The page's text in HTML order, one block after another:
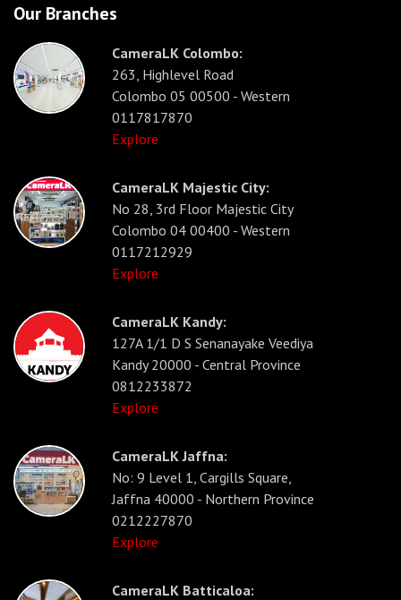
Our Branches
CameraLK Colombo:
263, Highlevel Road
Colombo 05 00500 - Western
0117817870
Explore
CameraLK Majestic City:
No 28, 3rd Floor Majestic City
Colombo 04 00400 - Western
0117212929
Explore
CameraLK Kandy:
127A 1/1 D S Senanayake Veediya
Kandy 20000 - Central Province
0812233872
Explore
CameraLK Jaffna:
No: 9 Level 1, Cargills Square,
Jaffna 40000 - Northern Province
0212227870
Explore
CameraLK Batticaloa: